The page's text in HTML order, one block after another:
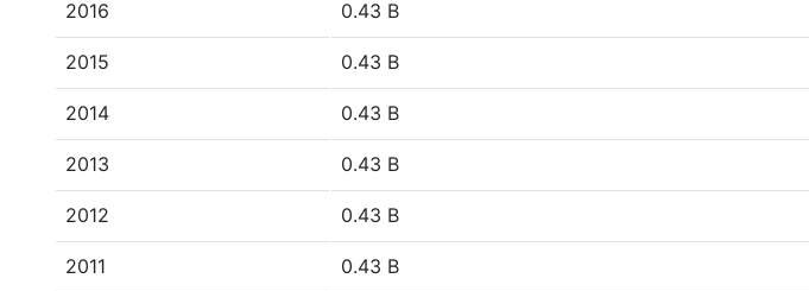
2016 0.43 B
2015 0.43 B
2014 0.43 B
2013 0.43 B
2012 0.43 B
2011 0.43 B